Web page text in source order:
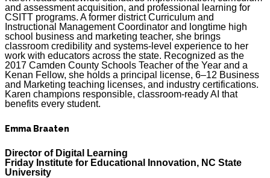
and assessment acquisition, and professional learning for
CSITT programs. A former district Curriculum and
Instructional Management Coordinator and longtime high
school business and marketing teacher, she brings
classroom credibility and systems-level experience to her
work with educators across the state. Recognized as the
2017 Camden County Schools Teacher of the Year and a
Kenan Fellow, she holds a principal license, 6–12 Business
and Marketing teaching licenses, and industry certifications.
Karen champions responsible, classroom-ready AI that
benefits every student.
Emma Braaten
Director of Digital Learning
Friday Institute for Educational Innovation, NC State
University